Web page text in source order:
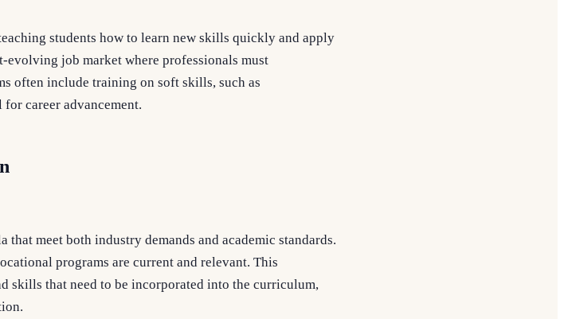
students how to learn new skills quickly and apply
job market where professionals must
often include training on soft skills, such as
career advancement.
meet both industry demands and academic standards.
programs are current and relevant. This
skills that need to be incorporated into the curriculum,